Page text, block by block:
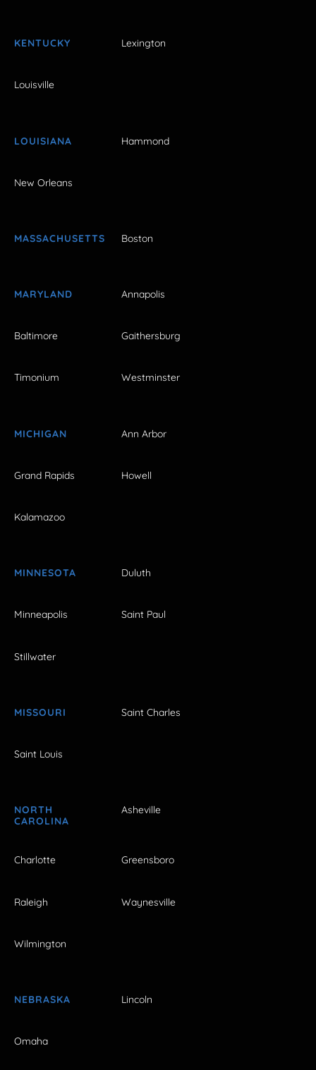
KENTUCKY Lexington
Louisville
LOUISIANA Hammond
New Orleans
MASSACHUSETTS Boston
MARYLAND Annapolis
Baltimore Gaithersburg
Timonium Westminster
MICHIGAN Ann Arbor
Grand Rapids Howell
Kalamazoo
MINNESOTA Duluth
Minneapolis Saint Paul
Stillwater
MISSOURI Saint Charles
Saint Louis
NORTH
CAROLINA
Asheville
Charlotte Greensboro
Raleigh Waynesville
Wilmington
NEBRASKA Lincoln
Omaha